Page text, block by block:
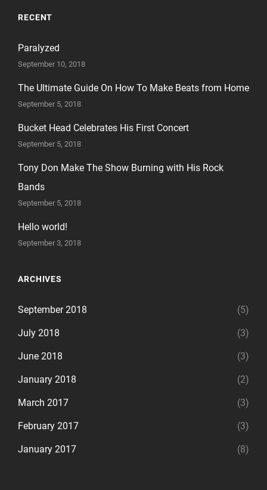
RECENT
Paralyzed
September 10, 2018
The Ultimate Guide On How To Make Beats from Home
September 5, 2018
Bucket Head Celebrates His First Concert
September 5, 2018
Tony Don Make The Show Burning with His Rock
Bands
September 5, 2018
Hello world!
September 3, 2018
ARCHIVES
September 2018 (5)
July 2018 (3)
June 2018 (3)
January 2018 (2)
March 2017 (3)
February 2017 (3)
January 2017 (8)